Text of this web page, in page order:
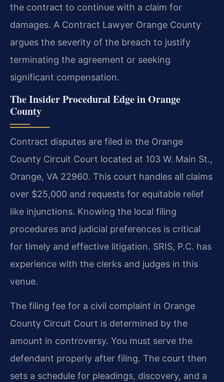
the contract to continue with a claim for
damages. A Contract Lawyer Orange County
argues the severity of the breach to justify
terminating the agreement or seeking
significant compensation.
The Insider Procedural Edge in Orange
County
Contract disputes are filed in the Orange
County Circuit Court located at 103 W. Main St.,
Orange, VA 22960. This court handles all claims
over $25,000 and requests for equitable relief
like injunctions. Knowing the local filing
procedures and judicial preferences is critical
for timely and effective litigation. SRIS, P.C. has
experience with the clerks and judges in this
venue.
The filing fee for a civil complaint in Orange
County Circuit Court is determined by the
amount in controversy. You must serve the
defendant properly after filing. The court then
sets a schedule for pleadings, discovery, and a